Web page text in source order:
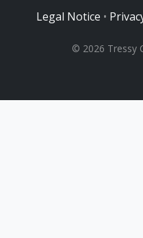
Legal Notice •
© 2026 Tressy